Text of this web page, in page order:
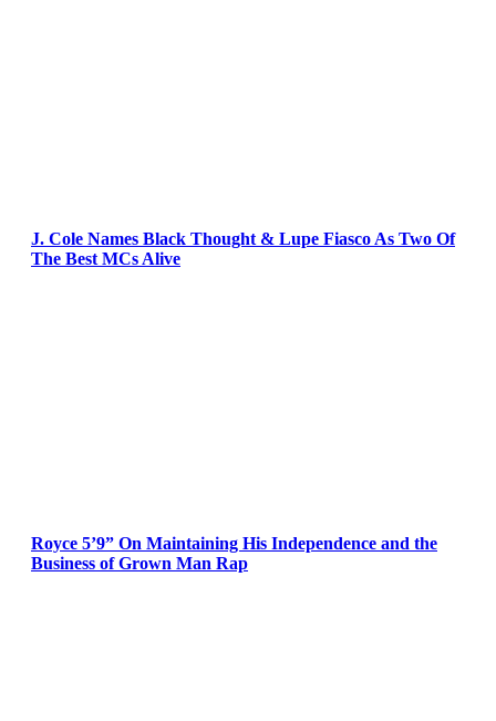
J. Cole Names Black Thought & Lupe Fiasco As Two Of
The Best MCs Alive
Royce 5’9” On Maintaining His Independence and the
Business of Grown Man Rap